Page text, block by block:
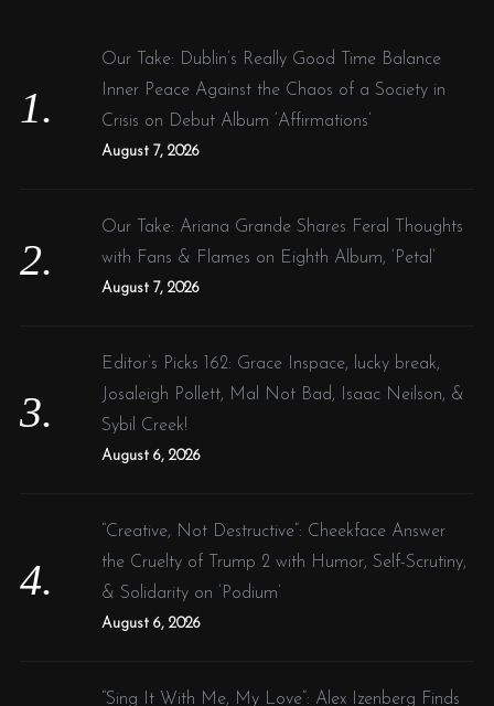
Our Take: Dublin’s Really Good Time Balance
Inner Peace Against the Chaos of a Society in
Crisis on Debut Album ‘Affirmations’
August 7, 2026
Our Take: Ariana Grande Shares Feral Thoughts
with Fans & Flames on Eighth Album, ‘Petal’
August 7, 2026
Editor’s Picks 162: Grace Inspace, lucky break,
Josaleigh Pollett, Mal Not Bad, Isaac Neilson, &
Sybil Creek!
August 6, 2026
“Creative, Not Destructive”: Cheekface Answer
the Cruelty of Trump 2 with Humor, Self-Scrutiny,
& Solidarity on ‘Podium’
August 6, 2026
“Sing It With Me, My Love”: Alex Izenberg Finds